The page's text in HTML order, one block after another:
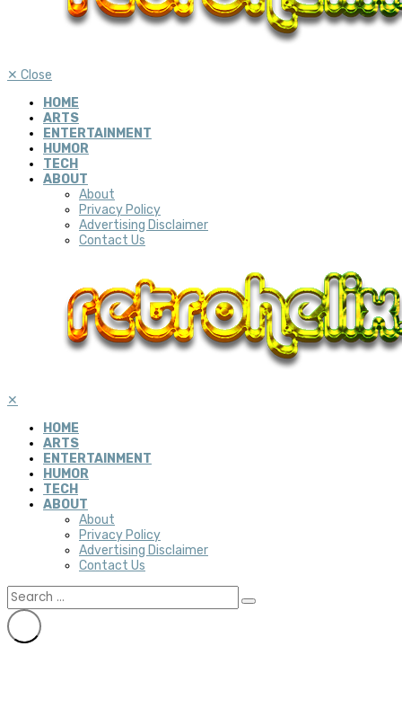
✕ Close
HOME
ARTS
ENTERTAINMENT
HUMOR
TECH
ABOUT
About
Privacy Policy
Advertising Disclaimer
Contact Us
✕
HOME
ARTS
ENTERTAINMENT
HUMOR
TECH
ABOUT
About
Privacy Policy
Advertising Disclaimer
Contact Us